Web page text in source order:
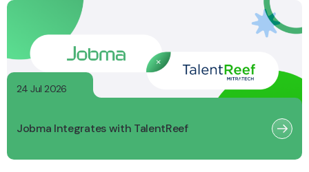
24 Jul 2026
Jobma Integrates with TalentReef